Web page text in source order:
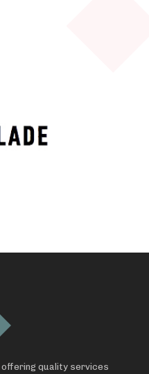
quality services